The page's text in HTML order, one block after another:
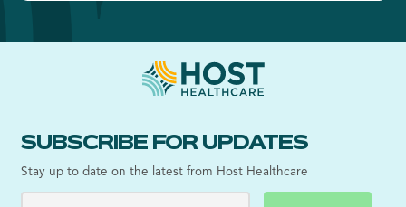
SUBSCRIBE FOR UPDATES
Stay up to date on the latest from Host Healthcare